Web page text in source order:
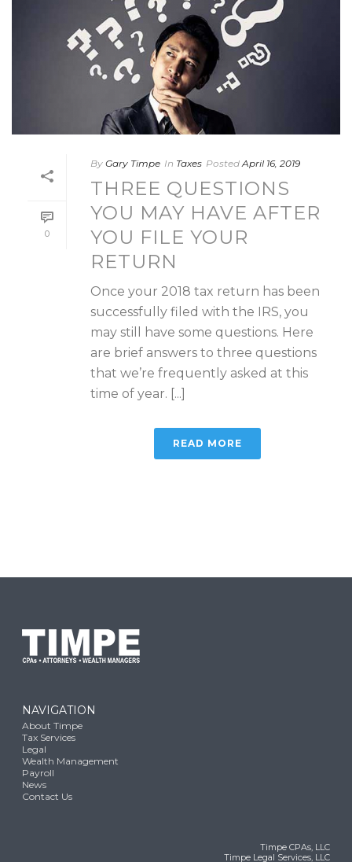
0
By Gary Timpe In Taxes Posted April 16, 2019
THREE QUESTIONS
YOU MAY HAVE AFTER
YOU FILE YOUR
RETURN
Once your 2018 tax return has been
successfully filed with the IRS, you
may still have some questions. Here
are brief answers to three questions
that we’re frequently asked at this
time of year. [...]
READ MORE
NAVIGATION
About Timpe
Tax Services
Legal
Wealth Management
Payroll
News
Contact Us
Timpe CPAs, LLC
Timpe Legal Services, LLC